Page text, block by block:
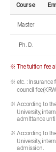
Course
Master
Ph. D.
※ The tuition fee
※ etc. : Insurance
council
※ According to
University,
admittance
※ According to
University,
admission.